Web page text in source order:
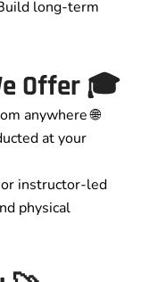
long-term
Offer🎓
anywhere 🌐
at your
instructor-led
physical